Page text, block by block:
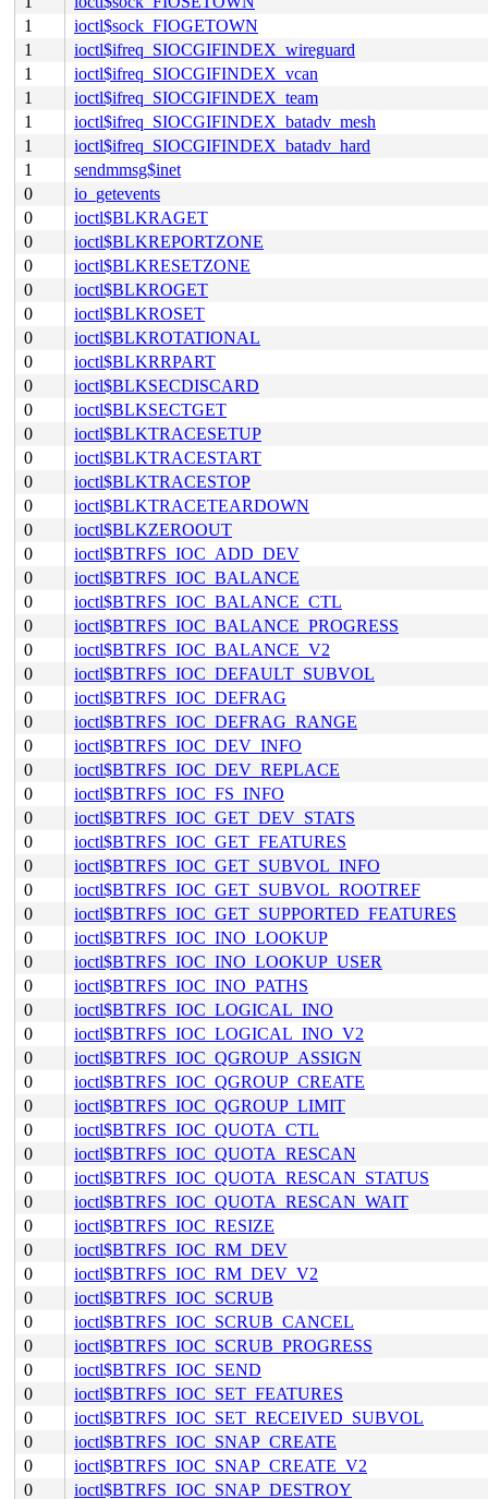
1
ioctl$sock_FIOGETOWN
1
ioctl$ifreq_SIOCGIFINDEX_wireguard
1
ioctl$ifreq_SIOCGIFINDEX_vcan
1
ioctl$ifreq_SIOCGIFINDEX_team
1
ioctl$ifreq_SIOCGIFINDEX_batadv_mesh
1
ioctl$ifreq_SIOCGIFINDEX_batadv_hard
1
sendmmsg$inet
0
io_getevents
0
ioctl$BLKRAGET
0
ioctl$BLKREPORTZONE
0
ioctl$BLKRESETZONE
0
ioctl$BLKROGET
0
ioctl$BLKROSET
0
ioctl$BLKROTATIONAL
0
ioctl$BLKRRPART
0
ioctl$BLKSECDISCARD
0
ioctl$BLKSECTGET
0
ioctl$BLKTRACESETUP
0
ioctl$BLKTRACESTART
0
ioctl$BLKTRACESTOP
0
ioctl$BLKTRACETEARDOWN
0
ioctl$BLKZEROOUT
0
ioctl$BTRFS_IOC_ADD_DEV
0
ioctl$BTRFS_IOC_BALANCE
0
ioctl$BTRFS_IOC_BALANCE_CTL
0
ioctl$BTRFS_IOC_BALANCE_PROGRESS
0
ioctl$BTRFS_IOC_BALANCE_V2
0
ioctl$BTRFS_IOC_DEFAULT_SUBVOL
0
ioctl$BTRFS_IOC_DEFRAG
0
ioctl$BTRFS_IOC_DEFRAG_RANGE
0
ioctl$BTRFS_IOC_DEV_INFO
0
ioctl$BTRFS_IOC_DEV_REPLACE
0
ioctl$BTRFS_IOC_FS_INFO
0
ioctl$BTRFS_IOC_GET_DEV_STATS
0
ioctl$BTRFS_IOC_GET_FEATURES
0
ioctl$BTRFS_IOC_GET_SUBVOL_INFO
0
ioctl$BTRFS_IOC_GET_SUBVOL_ROOTREF
0
ioctl$BTRFS_IOC_GET_SUPPORTED_FEATURES
0
ioctl$BTRFS_IOC_INO_LOOKUP
0
ioctl$BTRFS_IOC_INO_LOOKUP_USER
0
ioctl$BTRFS_IOC_INO_PATHS
0
ioctl$BTRFS_IOC_LOGICAL_INO
0
ioctl$BTRFS_IOC_LOGICAL_INO_V2
0
ioctl$BTRFS_IOC_QGROUP_ASSIGN
0
ioctl$BTRFS_IOC_QGROUP_CREATE
0
ioctl$BTRFS_IOC_QGROUP_LIMIT
0
ioctl$BTRFS_IOC_QUOTA_CTL
0
ioctl$BTRFS_IOC_QUOTA_RESCAN
0
ioctl$BTRFS_IOC_QUOTA_RESCAN_STATUS
0
ioctl$BTRFS_IOC_QUOTA_RESCAN_WAIT
0
ioctl$BTRFS_IOC_RESIZE
0
ioctl$BTRFS_IOC_RM_DEV
0
ioctl$BTRFS_IOC_RM_DEV_V2
0
ioctl$BTRFS_IOC_SCRUB
0
ioctl$BTRFS_IOC_SCRUB_CANCEL
0
ioctl$BTRFS_IOC_SCRUB_PROGRESS
0
ioctl$BTRFS_IOC_SEND
0
ioctl$BTRFS_IOC_SET_FEATURES
0
ioctl$BTRFS_IOC_SET_RECEIVED_SUBVOL
0
ioctl$BTRFS_IOC_SNAP_CREATE
0
ioctl$BTRFS_IOC_SNAP_CREATE_V2
0
ioctl$BTRFS_IOC_SNAP_DESTROY